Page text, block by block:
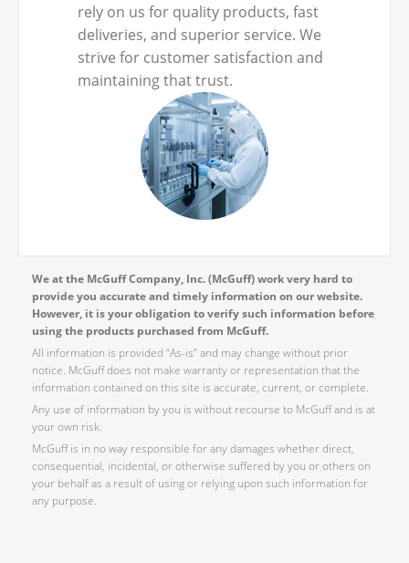
rely on us for quality products, fast
deliveries, and superior service. We
strive for customer satisfaction and
maintaining that trust.
We at the McGuff Company, Inc. (McGuff) work very hard to
provide you accurate and timely information on our website.
However, it is your obligation to verify such information before
using the products purchased from McGuff.
All information is provided “As-is” and may change without prior
notice. McGuff does not make warranty or representation that the
information contained on this site is accurate, current, or complete.
Any use of information by you is without recourse to McGuff and is at
your own risk.
McGuff is in no way responsible for any damages whether direct,
consequential, incidental, or otherwise suffered by you or others on
your behalf as a result of using or relying upon such information for
any purpose.